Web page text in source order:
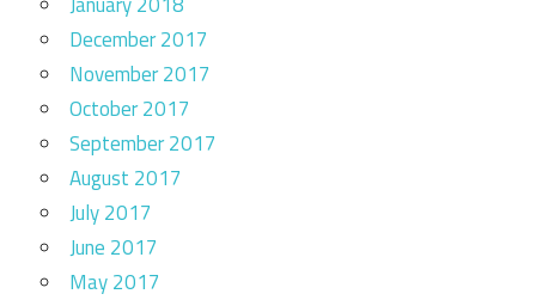
December 2017
November 2017
October 2017
September 2017
August 2017
July 2017
June 2017
May 2017